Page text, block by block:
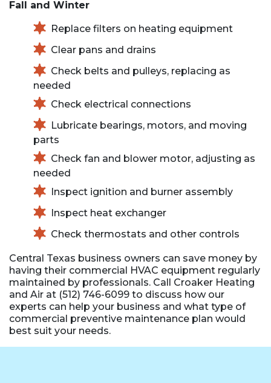
Fall and Winter
Replace filters on heating equipment
Clear pans and drains
Check belts and pulleys, replacing as
needed
Check electrical connections
Lubricate bearings, motors, and moving
parts
Check fan and blower motor, adjusting as
needed
Inspect ignition and burner assembly
Inspect heat exchanger
Check thermostats and other controls
Central Texas business owners can save money by
having their commercial HVAC equipment regularly
maintained by professionals. Call Croaker Heating
and Air at (512) 746-6099 to discuss how our
experts can help your business and what type of
commercial preventive maintenance plan would
best suit your needs.